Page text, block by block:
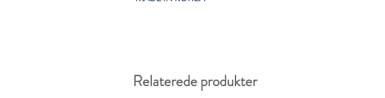
Relaterede produkter